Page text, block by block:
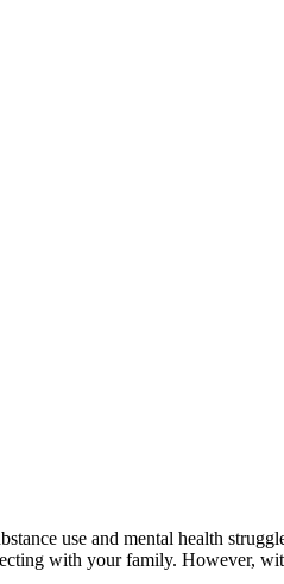
use and mental health
with your family. However,